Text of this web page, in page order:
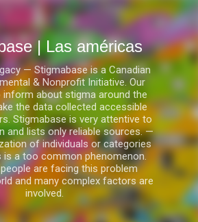
al contenido principal
| Las américas
— Stigmabase is a Canadian
& Nonprofit Initiative. Our
about stigma around the
the data collected accessible
Stigmabase is very attentive to
and lists only reliable sources. —
of individuals or categories
is a too common phenomenon.
are facing this problem
and many complex factors are
involved.